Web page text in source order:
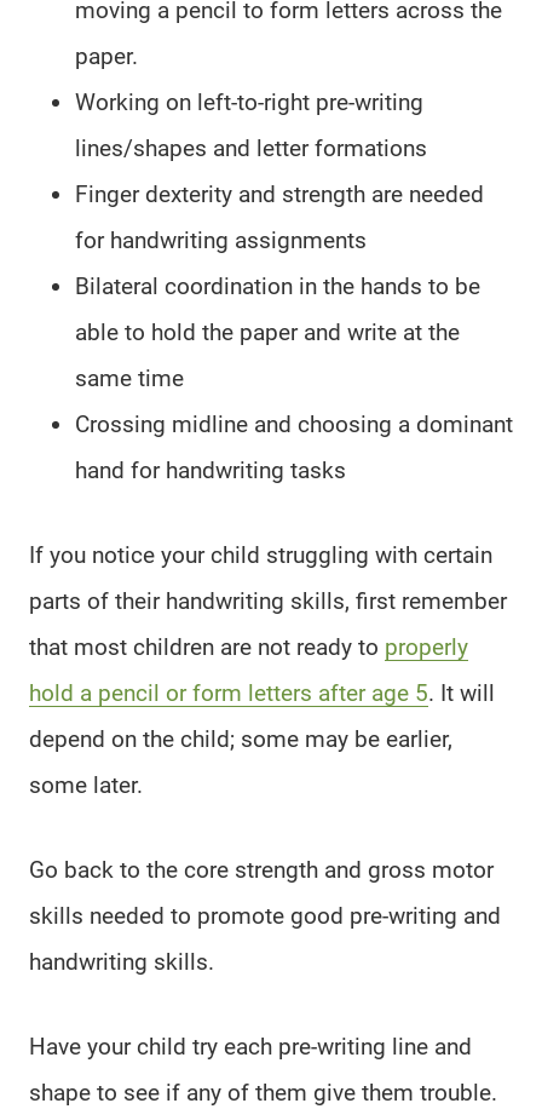
moving a pencil to form letters across the
paper.
Working on left-to-right pre-writing
lines/shapes and letter formations
Finger dexterity and strength are needed
for handwriting assignments
Bilateral coordination in the hands to be
able to hold the paper and write at the
same time
Crossing midline and choosing a dominant
hand for handwriting tasks
If you notice your child struggling with certain
parts of their handwriting skills, first remember
that most children are not ready to properly
hold a pencil or form letters after age 5. It will
depend on the child; some may be earlier,
some later.
Go back to the core strength and gross motor
skills needed to promote good pre-writing and
handwriting skills.
Have your child try each pre-writing line and
shape to see if any of them give them trouble.